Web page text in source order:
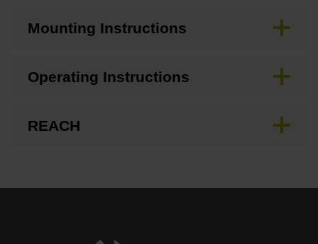
Mounting Instructions
Operating Instructions
REACH